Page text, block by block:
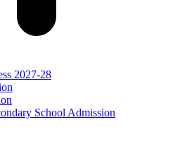
2027-28
School Admission